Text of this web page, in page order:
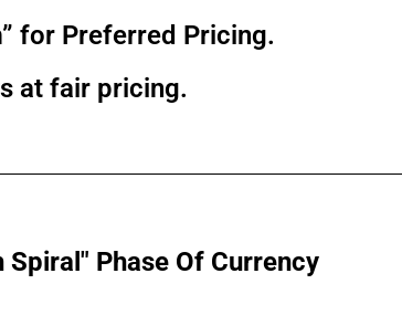
for Preferred Pricing.
at fair pricing.
Spiral" Phase Of Currency